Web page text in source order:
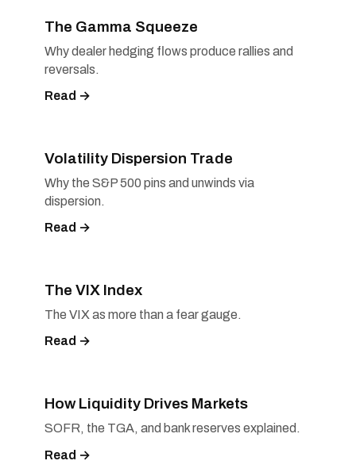
The Gamma Squeeze
Why dealer hedging flows produce rallies and
reversals.
Read →
Volatility Dispersion Trade
Why the S&P 500 pins and unwinds via
dispersion.
Read →
The VIX Index
The VIX as more than a fear gauge.
Read →
How Liquidity Drives Markets
SOFR, the TGA, and bank reserves explained.
Read →